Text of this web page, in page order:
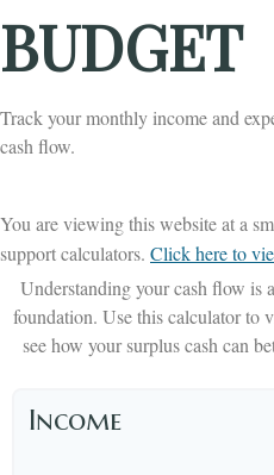
BUDGET
Track your monthly income and
cash flow.
You are viewing this website at a
support calculators. Click here to
Understanding your cash flow is
foundation. Use this calculator to
see how your surplus cash can
Income